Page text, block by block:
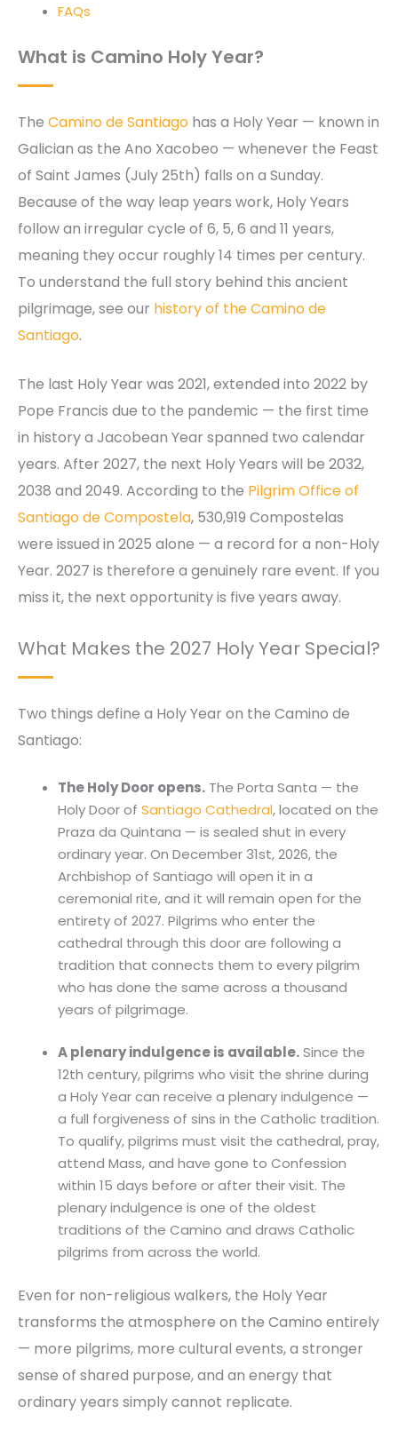
FAQs
What is Camino Holy Year?
The Camino de Santiago has a Holy Year — known in
Galician as the Ano Xacobeo — whenever the Feast
of Saint James (July 25th) falls on a Sunday.
Because of the way leap years work, Holy Years
follow an irregular cycle of 6, 5, 6 and 11 years,
meaning they occur roughly 14 times per century.
To understand the full story behind this ancient
pilgrimage, see our history of the Camino de
Santiago.
The last Holy Year was 2021, extended into 2022 by
Pope Francis due to the pandemic — the first time
in history a Jacobean Year spanned two calendar
years. After 2027, the next Holy Years will be 2032,
2038 and 2049. According to the Pilgrim Office of
Santiago de Compostela, 530,919 Compostelas
were issued in 2025 alone — a record for a non-Holy
Year. 2027 is therefore a genuinely rare event. If you
miss it, the next opportunity is five years away.
What Makes the 2027 Holy Year Special?
Two things define a Holy Year on the Camino de
Santiago:
The Holy Door opens. The Porta Santa — the
Holy Door of Santiago Cathedral, located on the
Praza da Quintana — is sealed shut in every
ordinary year. On December 31st, 2026, the
Archbishop of Santiago will open it in a
ceremonial rite, and it will remain open for the
entirety of 2027. Pilgrims who enter the
cathedral through this door are following a
tradition that connects them to every pilgrim
who has done the same across a thousand
years of pilgrimage.
A plenary indulgence is available.Since the
12th century, pilgrims who visit the shrine during
a Holy Year can receive a plenary indulgence —
a full forgiveness of sins in the Catholic tradition.
To qualify, pilgrims must visit the cathedral, pray,
attend Mass, and have gone to Confession
within 15 days before or after their visit. The
plenary indulgence is one of the oldest
traditions of the Camino and draws Catholic
pilgrims from across the world.
Even for non-religious walkers, the Holy Year
transforms the atmosphere on the Camino entirely
— more pilgrims, more cultural events, a stronger
sense of shared purpose, and an energy that
ordinary years simply cannot replicate.